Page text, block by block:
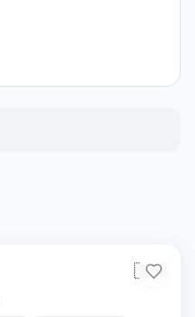
🇮🇳